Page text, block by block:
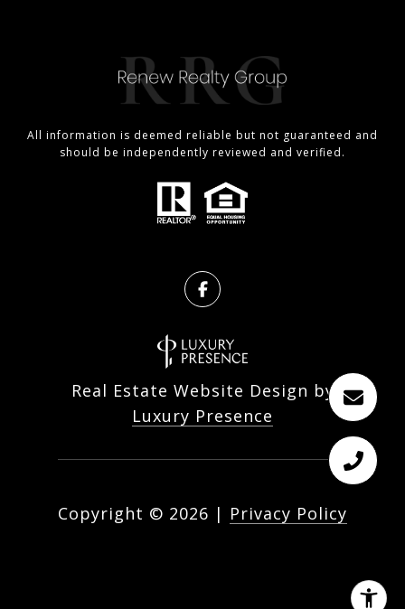
All information is deemed reliable but not guaranteed and
should be independently reviewed and verified.
Real Estate Website Design by
Luxury Presence
Copyright © 2026 | Privacy Policy